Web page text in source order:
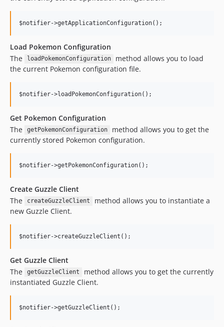
Load Pokemon Configuration
The
loadPokemonConfiguration
method allows you to load
the current Pokemon configuration file.
Get Pokemon Configuration
The
getPokemonConfiguration
method allows you to get the
currently stored Pokemon configuration.
Create Guzzle Client
The
createGuzzleClient
method allows you to instantiate a
new Guzzle Client.
Get Guzzle Client
The
getGuzzleClient
method allows you to get the currently
instantiated Guzzle Client.